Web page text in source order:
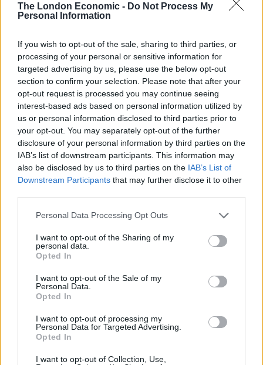
The London Economic - Do Not Process My
Personal Information
If you wish to opt-out of the sale, sharing to third parties, or
processing of your personal or sensitive information for
targeted advertising by us, please use the below opt-out
section to confirm your selection. Please note that after your
opt-out request is processed you may continue seeing
interest-based ads based on personal information utilized by
us or personal information disclosed to third parties prior to
your opt-out. You may separately opt-out of the further
disclosure of your personal information by third parties on the
IAB’s list of downstream participants. This information may
also be disclosed by us to third parties on the IAB’s List of
Downstream Participants that may further disclose it to other
Personal Data Processing Opt Outs
I want to opt-out of the Sharing of my
personal data.
Opted In
I want to opt-out of the Sale of my
Personal Data.
Opted In
I want to opt-out of processing my
Personal Data for Targeted Advertising.
Opted In
I want to opt-out of Collection, Use,
Sir Lindsay also warned that the bad-tempered
the House after the Owen Paterson debacle earlier this
month.
Watch the footage in full below:
Three times during#PMQsthe Speaker
reminded Johnson he was there to
answer questions – not ask them or make
allegations. On the fourth occasion, he
exploded. "You may be Prime Minister,
but I am in charge here." This chaos does
November 17, 2021
Illegal working arrests more than double under